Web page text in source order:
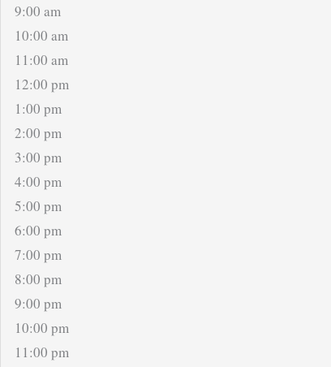
9:00 am
10:00 am
11:00 am
12:00 pm
1:00 pm
2:00 pm
3:00 pm
4:00 pm
5:00 pm
6:00 pm
7:00 pm
8:00 pm
9:00 pm
10:00 pm
11:00 pm